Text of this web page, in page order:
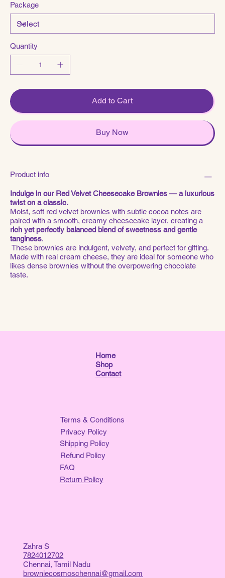
Package
Quantity
Add to Cart
Buy Now
Product info
Indulge in our Red Velvet Cheesecake Brownies — a luxurious
twist on a classic.
Moist, soft red velvet brownies with subtle cocoa notes are
paired with a smooth, creamy cheesecake layer, creating a
rich yet perfectly balanced blend of sweetness and gentle
tanginess.
These brownies are indulgent, velvety, and perfect for gifting.
Made with real cream cheese, they are ideal for someone who
likes dense brownies without the overpowering chocolate
taste.
Home
Shop
Contact
Terms & Conditions
Privacy Policy
Refund Policy
Shipping Policy
Return Policy
FAQ
Zahra S
7824012702
Chennai, Tamil Nadu
browniecosmoschennai@gmail.com